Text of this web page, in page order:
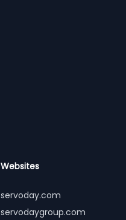
Websites
servoday.com
servodaygroup.com